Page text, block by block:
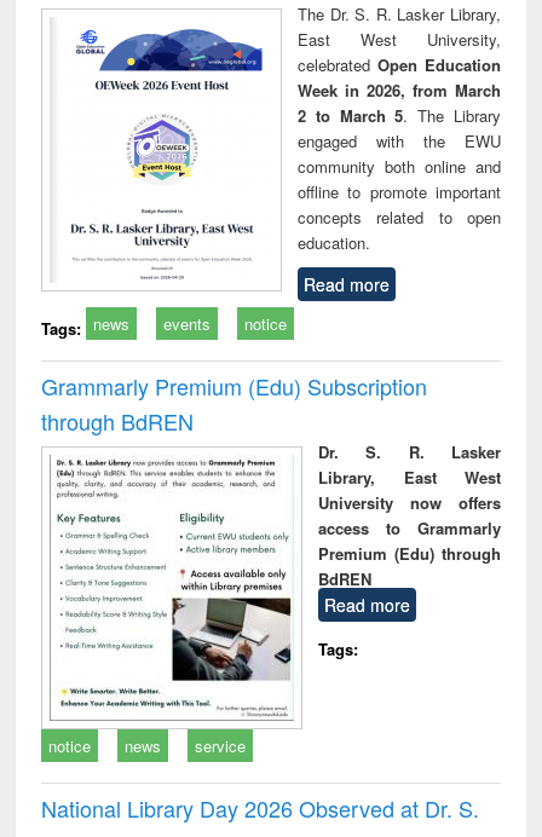
The Dr. S. R. Lasker Library,
East West University,
celebrated Open Education
Week in 2026, from March
2 to March 5. The Library
engaged with the EWU
community both online and
offline to promote important
concepts related to open
education.
Read more
Tags: news events notice
Grammarly Premium (Edu) Subscription
through BdREN
Dr. S. R. Lasker
Library, East West
University now offers
access to Grammarly
Premium (Edu) through
BdREN
Read more
Tags:
notice news service
National Library Day 2026 Observed at Dr. S.